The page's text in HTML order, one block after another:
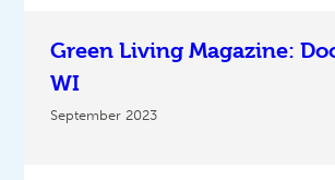
Green Living Magazine:
WI
September 2023